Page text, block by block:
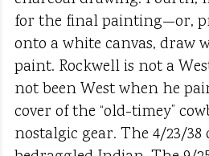
for the final painting—or,
onto a white canvas, draw
paint. Rockwell is not a
not been West when he
cover of the “old-timey”
nostalgic gear. The 4/23/38